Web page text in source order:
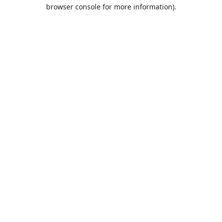
browser console for more information).